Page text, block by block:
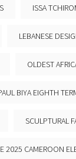
ISSA
LEBANESE
OLDEST
BIYA EIGHTH
SCULPTURAL
2025 CAMEROON